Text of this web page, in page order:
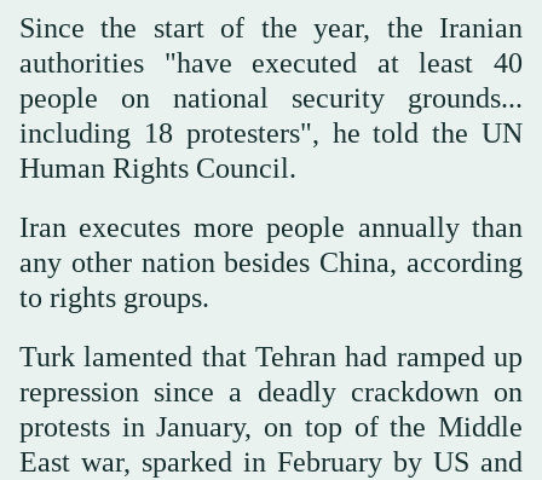
Since the start of the year, the Iranian
authorities "have executed at least 40
people on national security grounds...
including 18 protesters", he told the UN
Human Rights Council.
Iran executes more people annually than
any other nation besides China, according
to rights groups.
Turk lamented that Tehran had ramped up
repression since a deadly crackdown on
protests in January, on top of the Middle
East war, sparked in February by US and